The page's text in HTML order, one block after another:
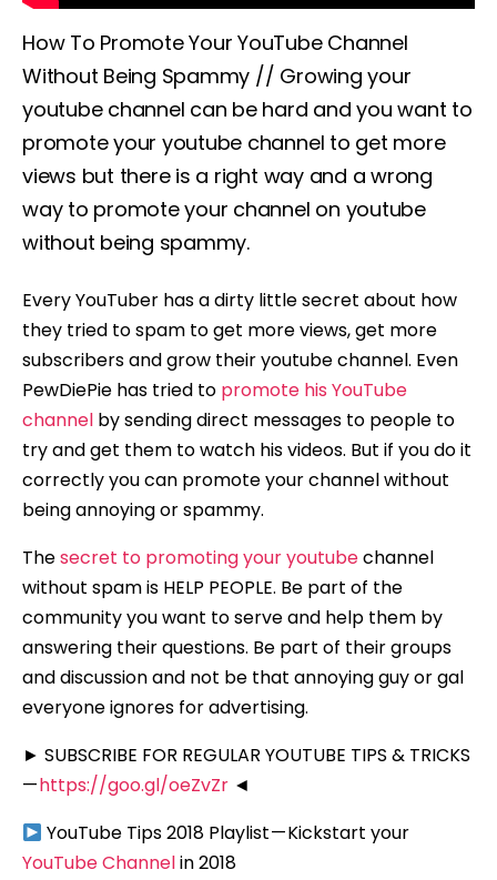
How To Promote Your YouTube Channel
Without Being Spammy // Growing your
youtube channel can be hard and you want to
promote your youtube channel to get more
views but there is a right way and a wrong
way to promote your channel on youtube
without being spammy.
Every YouTuber has a dirty little secret about how
they tried to spam to get more views, get more
subscribers and grow their youtube channel. Even
PewDiePie has tried to promote his YouTube
channel by sending direct messages to people to
try and get them to watch his videos. But if you do it
correctly you can promote your channel without
being annoying or spammy.
Thesecret to promoting your youtubechannel
without spam is HELP PEOPLE. Be part of the
community you want to serve and help them by
answering their questions. Be part of their groups
and discussion and not be that annoying guy or gal
everyone ignores for advertising.
► SUBSCRIBE FOR REGULAR YOUTUBE TIPS & TRICKS
—https://goo.gl/oeZvZr ◄
YouTube Tips 2018 Playlist — Kickstart your
YouTube Channelin 2018